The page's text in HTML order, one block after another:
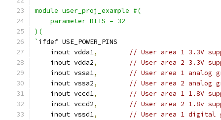
module user_proj_example #(
    parameter BITS = 32
)(
` ifdef USE_POWER_PINS
    inout vdda1
,
// User area 1 3.3V
    inout vdda2
,
// User area 2 3.3V
    inout vssa1
,
// User area 1 analog
    inout vssa2
,
// User area 2 analog
    inout vccd1
,
// User area 1 1.8V
    inout vccd2
,
// User area 2 1.8v
    inout vssd1
,
// User area 1 digital